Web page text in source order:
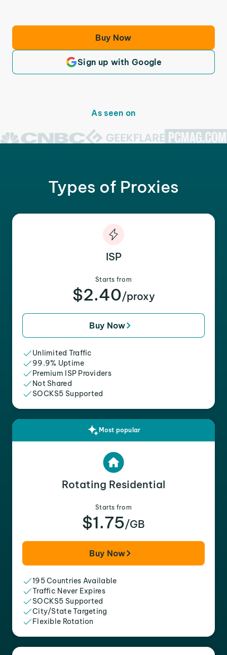
Buy Now
Sign up with Google
As seen on
Types of Proxies
ISP
Starts from
$2.40/proxy
Buy Now
Unlimited Traffic
99.9% Uptime
Premium ISP Providers
Not Shared
SOCKS5 Supported
Most popular
Rotating Residential
Starts from
$1.75/GB
Buy Now
195 Countries Available
Traffic Never Expires
SOCKS5 Supported
City/State Targeting
Flexible Rotation